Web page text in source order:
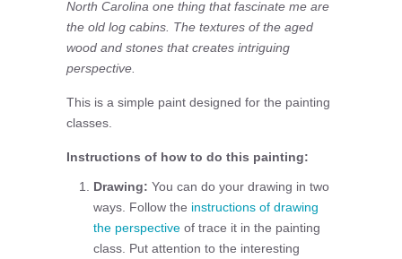
North Carolina one thing that fascinate me are
the old log cabins. The textures of the aged
wood and stones that creates intriguing
perspective.
This is a simple paint designed for the painting
classes.
Instructions of how to do this painting:
Drawing: You can do your drawing in two
ways. Follow the instructions of drawing
the perspective of trace it in the painting
class. Put attention to the interesting